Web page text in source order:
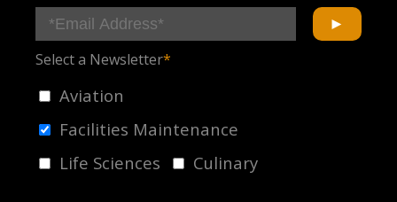
Select a Newsletter*
Aviation
Facilities Maintenance
Life Sciences
Culinary